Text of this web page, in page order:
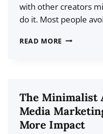
PLAY?
with other creators
do it. Most people
READ MORE THE
IN
FRONT
OF
The Minimalist
Media
More Impact